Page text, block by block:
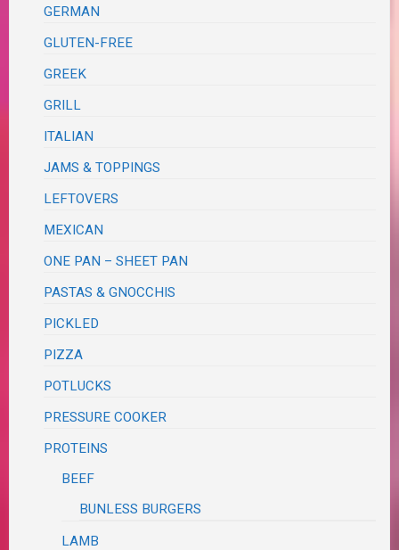
GERMAN
GLUTEN-FREE
GREEK
GRILL
ITALIAN
JAMS & TOPPINGS
LEFTOVERS
MEXICAN
ONE PAN – SHEET PAN
PASTAS & GNOCCHIS
PICKLED
PIZZA
POTLUCKS
PRESSURE COOKER
PROTEINS
BEEF
BUNLESS BURGERS
LAMB